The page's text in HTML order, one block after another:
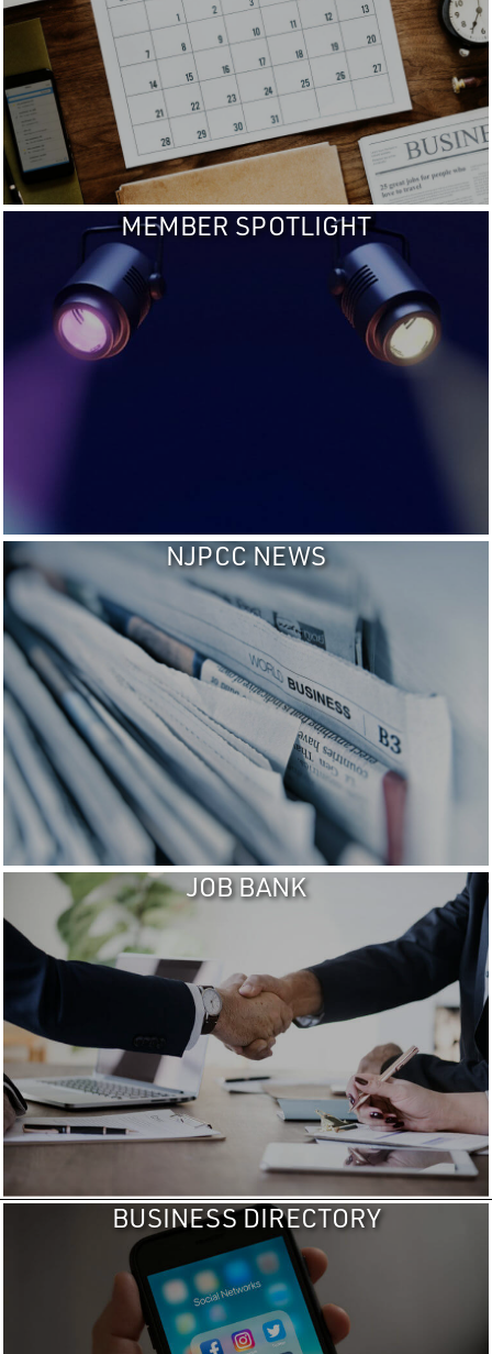
MEMBER SPOTLIGHT
NJPCC NEWS
JOB BANK
BUSINESS DIRECTORY